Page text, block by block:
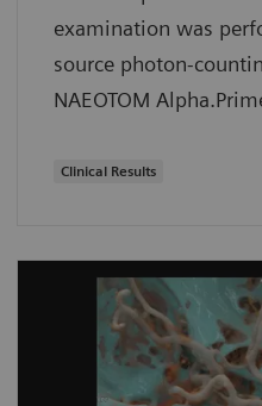
examination was
source photon-
NAEOTOM
Clinical Results